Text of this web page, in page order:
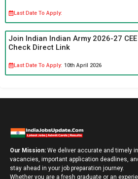
Last Date To Apply:
Join Indian Indian Army 2026-27
Check Direct Link
Last Date To Apply: 10th April 2026
Our Mission: We deliver accurate and timely
vacancies, important application deadlines,
stay ahead in your job preparation journey.
Whether you are a fresh graduate or an